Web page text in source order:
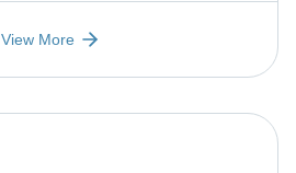
View More